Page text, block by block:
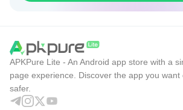
APKPure Lite - An Android app store with a
page experience. Discover the app you want
safer.